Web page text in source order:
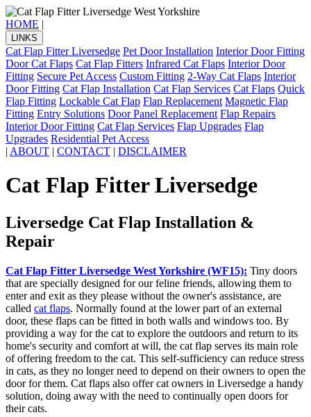
HOME |
LINKS
Cat Flap Fitter Liversedge Pet Door Installation Interior Door Fitting
Door Cat Flaps Cat Flap Fitters Infrared Cat Flaps Interior Door
Fitting Secure Pet Access Custom Fitting 2-Way Cat Flaps Interior
Door Fitting Cat Flap Installation Cat Flap Services Cat Flaps Quick
Flap Fitting Lockable Cat Flap Flap Replacement Magnetic Flap
Fitting Entry Solutions Door Panel Replacement Flap Repairs
Interior Door Fitting Cat Flap Services Flap Upgrades Flap
Upgrades Residential Pet Access
| ABOUT | CONTACT | DISCLAIMER
Cat Flap Fitter Liversedge
Liversedge Cat Flap Installation &
Repair
Cat Flap Fitter Liversedge West Yorkshire (WF15): Tiny doors
that are specially designed for our feline friends, allowing them to
enter and exit as they please without the owner's assistance, are
called cat flaps. Normally found at the lower part of an external
door, these flaps can be fitted in both walls and windows too. By
providing a way for the cat to explore the outdoors and return to its
home's security and comfort at will, the cat flap serves its main role
of offering freedom to the cat. This self-sufficiency can reduce stress
in cats, as they no longer need to depend on their owners to open the
door for them. Cat flaps also offer cat owners in Liversedge a handy
solution, doing away with the need to continually open doors for
their cats.